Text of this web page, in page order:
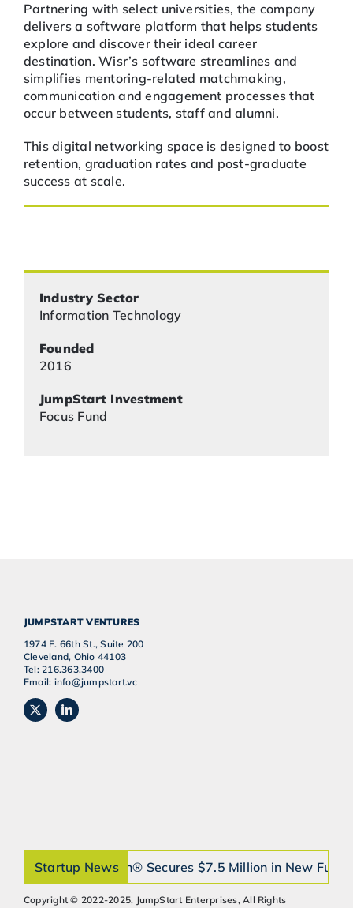
Partnering with select universities, the company
delivers a software platform that helps students
explore and discover their ideal career
destination. Wisr’s software streamlines and
simplifies mentoring-related matchmaking,
communication and engagement processes that
occur between students, staff and alumni.
This digital networking space is designed to boost
retention, graduation rates and post-graduate
success at scale.
Industry Sector
Information Technology
Founded
2016
JumpStart Investment
Focus Fund
JUMPSTART VENTURES
1974 E. 66th St., Suite 200
Cleveland, Ohio 44103
Tel: 216.363.3400
Email: info@jumpstart.vc
Startup News
orthobrain® Secures $7.5 Million in New
Copyright © 2022-2025, JumpStart Enterprises, All Rights